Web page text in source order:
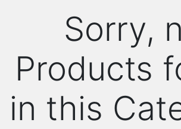
Sorry,
Products
in this